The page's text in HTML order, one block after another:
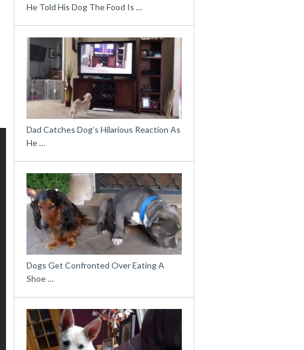
He Told His Dog The Food Is …
Dad Catches Dog’s Hilarious Reaction As
He …
Dogs Get Confronted Over Eating A
Shoe …